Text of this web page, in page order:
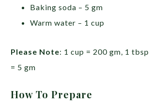
Baking soda – 5 gm
Warm water – 1 cup
Please Note: 1 cup = 200 gm, 1
= 5 gm
How To Prepare